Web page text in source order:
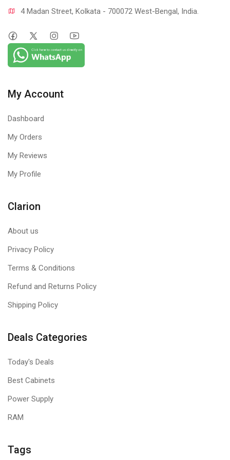
4 Madan Street, Kolkata - 700072 West-Bengal, India.
My Account
Dashboard
My Orders
My Reviews
My Profile
Clarion
About us
Privacy Policy
Terms & Conditions
Refund and Returns Policy
Shipping Policy
Deals Categories
Today's Deals
Best Cabinets
Power Supply
RAM
Tags